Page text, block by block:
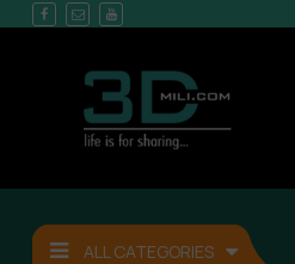
ALL CATEGORIES